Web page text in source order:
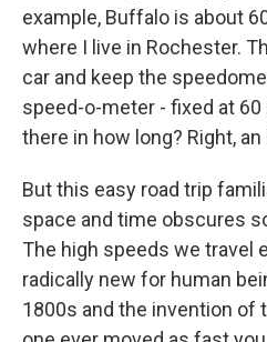
example, Buffalo is about
where I live in Rochester.
car and keep the
speed-o-meter - fixed at 60
there in how long? Right, an
But this easy road trip
space and time obscures
The high speeds we travel
radically new for human
1800s and the invention of